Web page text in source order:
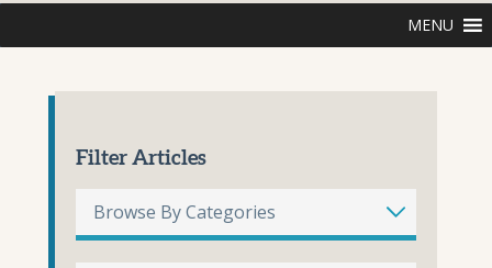
MENU
Filter Articles
Browse By Categories